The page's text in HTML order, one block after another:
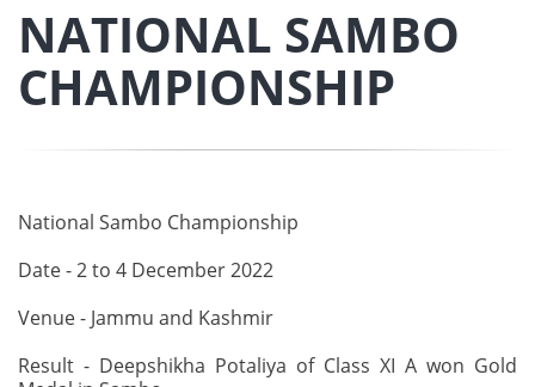
NATIONAL SAMBO
CHAMPIONSHIP
National Sambo Championship
Date - 2 to 4 December 2022
Venue - Jammu and Kashmir
Result - Deepshikha Potaliya of Class XI A won Gold